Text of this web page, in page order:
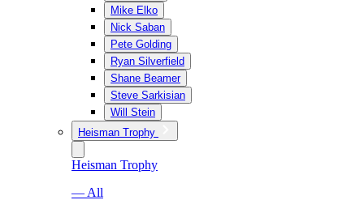
Mike Elko
Nick Saban
Pete Golding
Ryan Silverfield
Shane Beamer
Steve Sarkisian
Will Stein
Heisman Trophy
Heisman Trophy
— All